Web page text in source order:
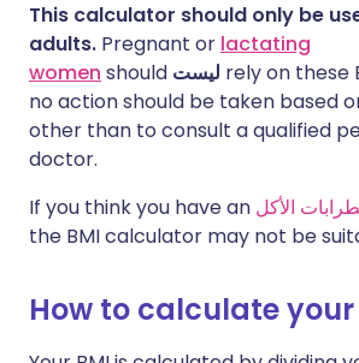
This calculator should only be
adults. Pregnant or lactating
women should ليست rely on these
no action should be taken based
other than to consult a qualified
doctor.
If you think you have an الأكل
the BMI calculator may not be
How to calculate your